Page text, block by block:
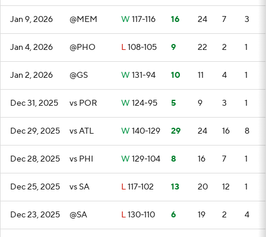
Jan 9, 2026 @MEM W 117-116 16 24 7 3
Jan 4, 2026 @PHO L108-105 9 22 2 1
Jan 2, 2026 @GS W 131-94 10 11 4 1
Dec 31, 2025 vs POR W 124-95 5 9 3 1
Dec 29, 2025 vs ATL W 140-129 29 24 16 8
Dec 28, 2025 vs PHI W 129-104 8 16 7 1
Dec 25, 2025 vs SA L117-102 13 20 12 1
Dec 23, 2025 @SA L130-110 6 19 2 4